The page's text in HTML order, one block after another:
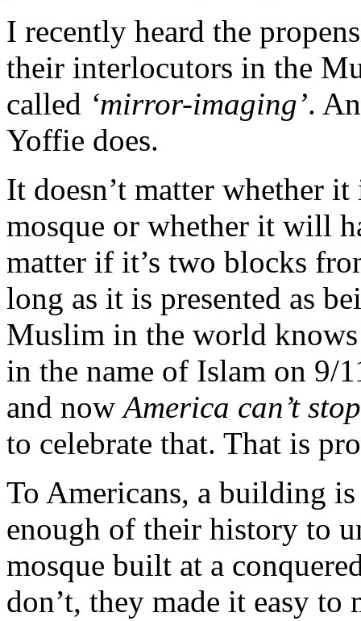
I recently heard the
their interlocutors in the
called ‘mirror-imaging’.
Yoffie does.
It doesn’t matter whether
mosque or whether it will
matter if it’s two blocks
long as it is presented as
Muslim in the world
in the name of Islam on 9/
and nowAmerica can’t
to celebrate that. That is
To Americans, a building
enough of their history to
mosque built at a
don’t, they made it easy